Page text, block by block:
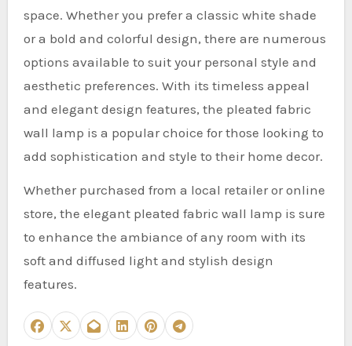
space. Whether you prefer a classic white shade
or a bold and colorful design, there are numerous
options available to suit your personal style and
aesthetic preferences. With its timeless appeal
and elegant design features, the pleated fabric
wall lamp is a popular choice for those looking to
add sophistication and style to their home decor.
Whether purchased from a local retailer or online
store, the elegant pleated fabric wall lamp is sure
to enhance the ambiance of any room with its
soft and diffused light and stylish design
features.